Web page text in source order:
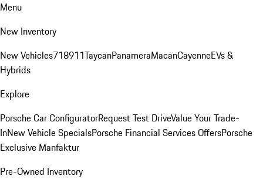
Menu
New Inventory
New Vehicles718911TaycanPanameraMacanCayenneEVs &
Hybrids
Explore
Porsche Car ConfiguratorRequest Test DriveValue Your Trade-
InNew Vehicle SpecialsPorsche Financial Services OffersPorsche
Exclusive Manfaktur
Pre-Owned Inventory